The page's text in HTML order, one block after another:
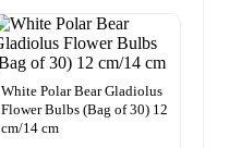
White Polar Bear Gladiolus
Flower Bulbs (Bag of 30) 12
cm/14 cm